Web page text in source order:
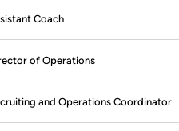
Coach
of Operations
and Operations Coordinator